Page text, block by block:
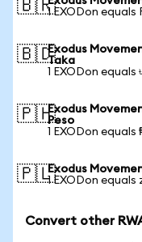
🇧🇷1 EXODon equals
🇧🇩Exodus
Taka
1 EXODon equals
🇵🇭Exodus
Peso
1 EXODon equals
🇵🇱Exodus
1 EXODon equals
Convert other